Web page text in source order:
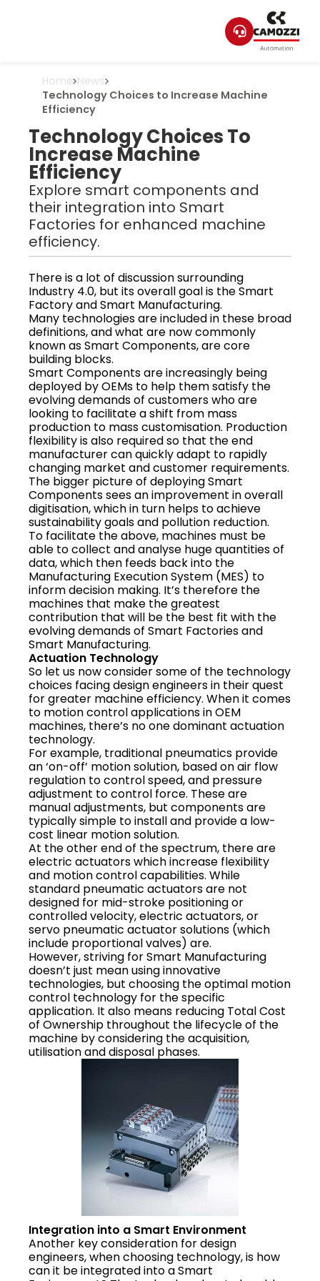
Home News
Technology Choices to Increase Machine
Efficiency
Technology Choices To
Increase Machine
Efficiency
Explore smart components and
their integration into Smart
Factories for enhanced machine
efficiency.
There is a lot of discussion surrounding
Industry 4.0, but its overall goal is the Smart
Factory and Smart Manufacturing.
Many technologies are included in these broad
definitions, and what are now commonly
known as Smart Components, are core
building blocks.
Smart Components are increasingly being
deployed by OEMs to help them satisfy the
evolving demands of customers who are
looking to facilitate a shift from mass
production to mass customisation. Production
flexibility is also required so that the end
manufacturer can quickly adapt to rapidly
changing market and customer requirements.
The bigger picture of deploying Smart
Components sees an improvement in overall
digitisation, which in turn helps to achieve
sustainability goals and pollution reduction.
To facilitate the above, machines must be
able to collect and analyse huge quantities of
data, which then feeds back into the
Manufacturing Execution System (MES) to
inform decision making. It’s therefore the
machines that make the greatest
contribution that will be the best fit with the
evolving demands of Smart Factories and
Smart Manufacturing.
Actuation Technology
So let us now consider some of the technology
choices facing design engineers in their quest
for greater machine efficiency. When it comes
to motion control applications in OEM
machines, there’s no one dominant actuation
technology.
For example, traditional pneumatics provide
an ‘on-off’ motion solution, based on air flow
regulation to control speed, and pressure
adjustment to control force. These are
manual adjustments, but components are
typically simple to install and provide a low-
cost linear motion solution.
At the other end of the spectrum, there are
electric actuators which increase flexibility
and motion control capabilities. While
standard pneumatic actuators are not
designed for mid-stroke positioning or
controlled velocity, electric actuators, or
servo pneumatic actuator solutions (which
include proportional valves) are.
However, striving for Smart Manufacturing
doesn’t just mean using innovative
technologies, but choosing the optimal motion
control technology for the specific
application. It also means reducing Total Cost
of Ownership throughout the lifecycle of the
machine by considering the acquisition,
utilisation and disposal phases.
Integration into a Smart Environment
Another key consideration for design
engineers, when choosing technology, is how
can it be integrated into a Smart